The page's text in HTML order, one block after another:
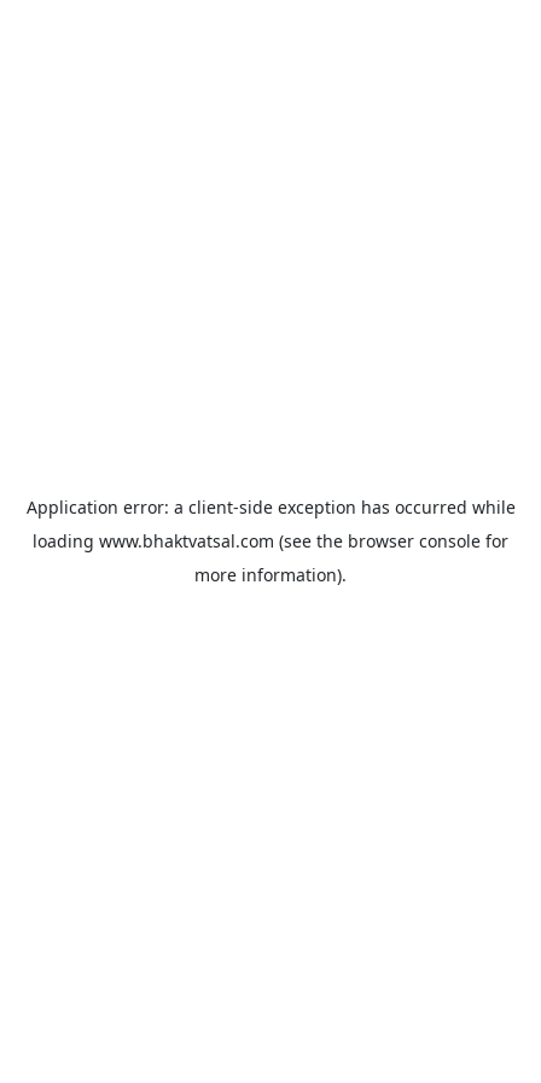
Application error: a client-side exception has occurred while
loading www.bhaktvatsal.com (see the browser console for
more information).